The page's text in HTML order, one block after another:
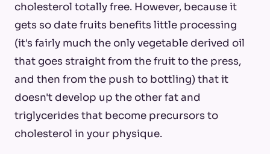
cholesterol totally free. However, because it
gets so date fruits benefits little processing
(it's fairly much the only vegetable derived oil
that goes straight from the fruit to the press,
and then from the push to bottling) that it
doesn't develop up the other fat and
triglycerides that become precursors to
cholesterol in your physique.